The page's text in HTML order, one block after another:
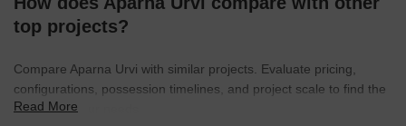
top projects?
Compare Aparna Urvi with similar projects. Evaluate pricing,
configurations, possession timelines, and project scale to find the
best fit for your needs.
Read More